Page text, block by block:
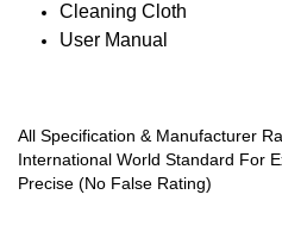
Cleaning Cloth
User Manual
All Specification & Manufacturer
International World Standard For
Precise (No False Rating)